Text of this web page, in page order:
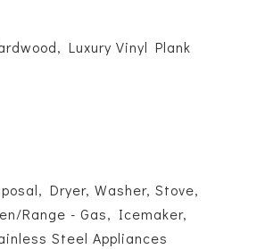
Luxury Vinyl Plank
Dryer, Washer, Stove,
Range - Gas, Icemaker,
Steel Appliances